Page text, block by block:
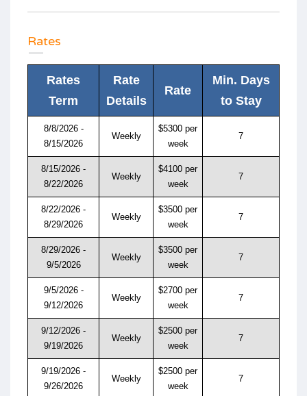
Rates
Rates
Term
Rate
Details
Rate
Min. Days
to Stay
8/8/2026 -
8/15/2026
Weekly
$5300 per
week
7
8/15/2026 -
8/22/2026
Weekly
$4100 per
week
7
8/22/2026 -
8/29/2026
Weekly
$3500 per
week
7
8/29/2026 -
9/5/2026
Weekly
$3500 per
week
7
9/5/2026 -
9/12/2026
Weekly
$2700 per
week
7
9/12/2026 -
9/19/2026
Weekly
$2500 per
week
7
9/19/2026 -
9/26/2026
Weekly
$2500 per
week
7